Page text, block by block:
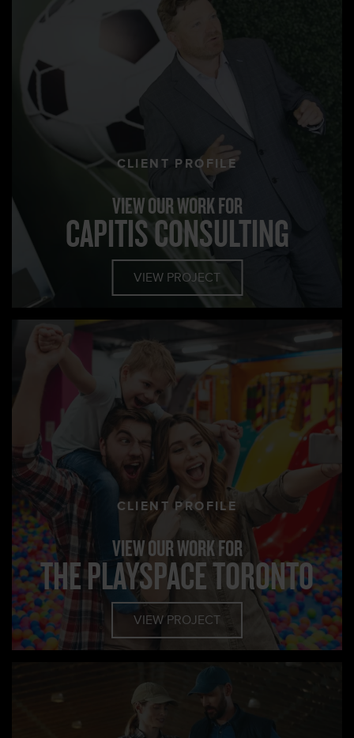
CLIENT PROFILE
VIEW OUR WORK FOR
CAPITIS CONSULTING
VIEW PROJECT
CLIENT PROFILE
VIEW OUR WORK FOR
THE PLAYSPACE TORONTO
VIEW PROJECT